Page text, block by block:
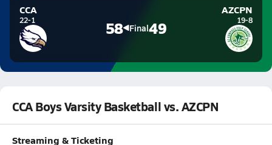
CCA
22-1 58 Final49
AZCPN
19-8
CCA Boys Varsity Basketball vs. AZCPN
Streaming & Ticketing